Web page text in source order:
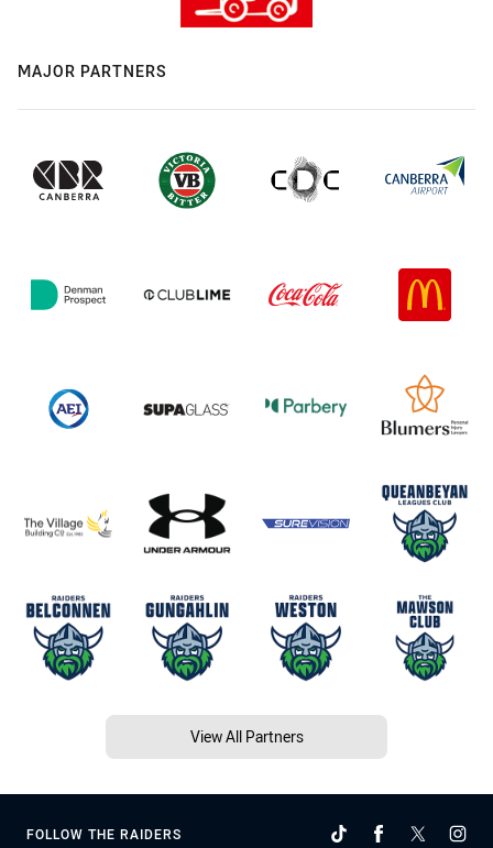
MAJOR PARTNERS
View All Partners
FOLLOW THE RAIDERS